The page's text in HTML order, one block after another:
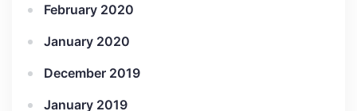
February 2020
January 2020
December 2019
January 2019